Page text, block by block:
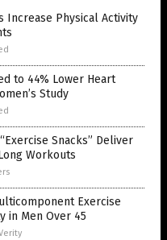
Increase Physical Activity
to 44% Lower Heart
Study
Snacks” Deliver
Workouts
Exercise
in Men Over 45